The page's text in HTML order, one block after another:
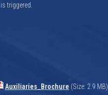
is triggered.
Auxiliaries_Brochure (Size: 2.9 MB)